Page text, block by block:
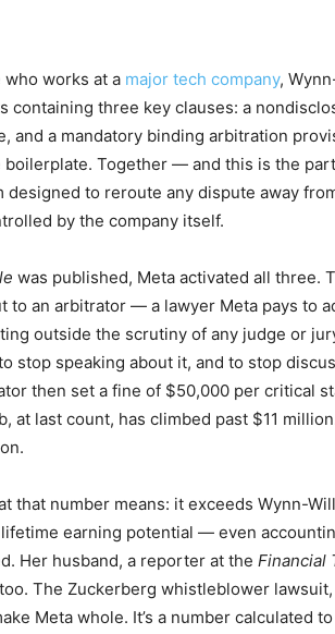
works at a major tech company,
containing three key clauses: a
and a mandatory binding arbitration
boilerplate. Together — and this is the
to reroute any dispute away
by the company itself.
was published, Meta activated all three.
to an arbitrator — a lawyer Meta pays to
outside the scrutiny of any judge or
stop speaking about it, and to stop
then set a fine of $50,000 per critical
at last count, has climbed past $11
that number means: it exceeds Wynn-
earning potential — even
Her husband, a reporter at the Financial
The Zuckerberg whistleblower lawsuit,
Meta whole. It’s a number calculated